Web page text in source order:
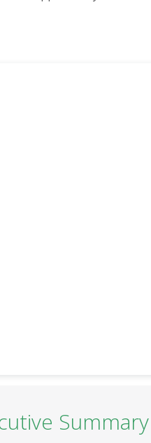
Summary